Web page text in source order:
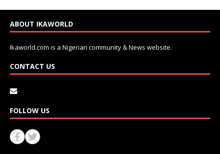
ABOUT IKAWORLD
Ikaworld.com is a Nigerian community & News website.
CONTACT US
FOLLOW US